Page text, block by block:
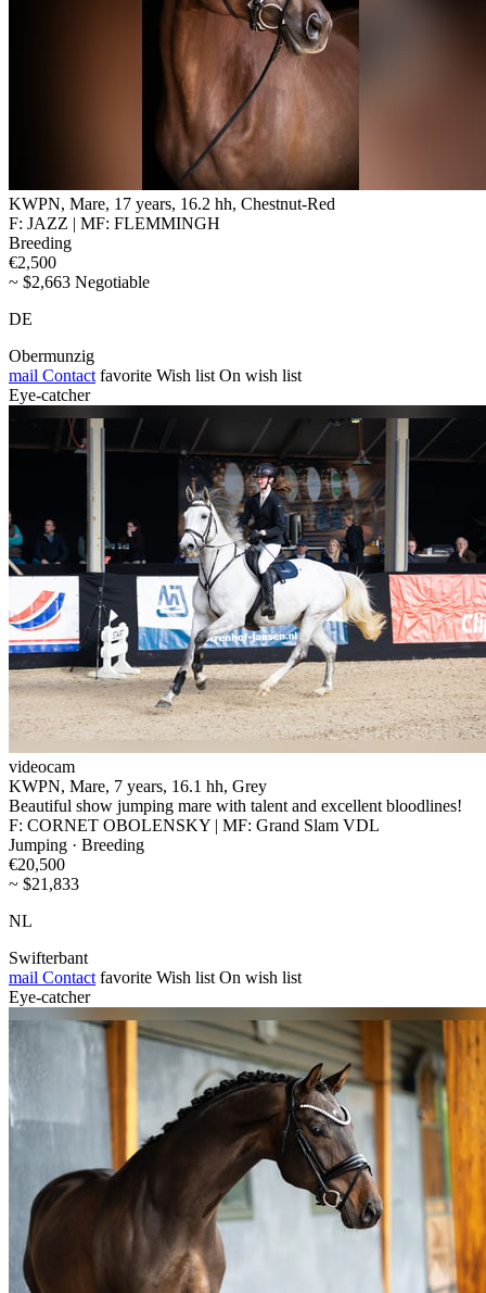
KWPN, Mare, 17 years, 16.2 hh, Chestnut-Red
F: JAZZ | MF: FLEMMINGH
Breeding
€2,500
~ $2,663 Negotiable
DE
Obermunzig
mail Contact favorite Wish list On wish list
Eye-catcher
videocam
KWPN, Mare, 7 years, 16.1 hh, Grey
Beautiful show jumping mare with talent and excellent bloodlines!
F: CORNET OBOLENSKY | MF: Grand Slam VDL
Jumping · Breeding
€20,500
~ $21,833
NL
Swifterbant
mail Contact favorite Wish list On wish list
Eye-catcher